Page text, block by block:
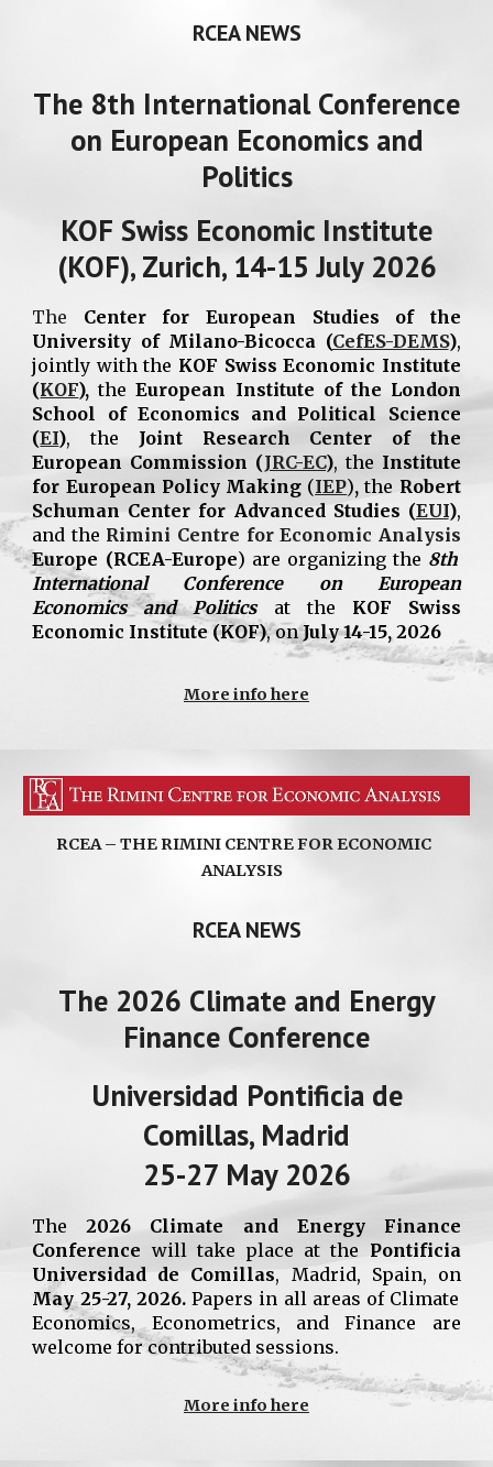
RCEA NEWS
The 8th International Conference
on European Economics and
Politics
KOF Swiss Economic Institute
(KOF), Zurich, 14-15 July 2026
The Center for European Studies of the
University of Milano-Bicocca (CefES-DEMS),
jointly with the KOF Swiss Economic Institute
(KOF),theEuropean Institute of the London
School of Economics and Political Science
(EI), the Joint Research Center of the
European Commission (JRC-EC), the Institute
for European Policy Making (IEP), the Robert
Schuman Center for Advanced Studies (EUI),
and the Rimini Centre for Economic Analysis
Europe (RCEA-Europe) are organizing the 8th
International Conference on European
Economics and Politicsat the KOF Swiss
Economic Institute (KOF), onJuly 14-15, 2026
More info here
RCEA – THE RIMINI CENTRE FOR ECONOMIC
ANALYSIS
RCEA NEWS
The 2026 Climate and Energy
Finance Conference
Universidad Pontificia de
Comillas, Madrid
25-27 May 2026
The2026 Climate and Energy Finance
Conference willtake place at the Pontificia
Universidad de Comillas, Madrid, Spain, on
May 25-27, 2026.Papers in all areas of Climate
Economics, Econometrics, and Finance are
welcome for contributed sessions.
More info here